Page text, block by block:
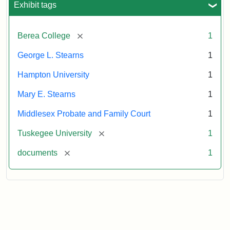
Exhibit tags
Berea College [remove] 1
George L. Stearns 1
Hampton University 1
Mary E. Stearns 1
Middlesex Probate and Family Court 1
Tuskegee University [remove] 1
documents [remove] 1
Mary